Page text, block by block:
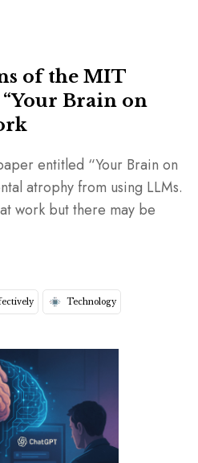
of the MIT
“Your Brain on
entitled “Your Brain on
atrophy from using LLMs.
work but there may be
Technology